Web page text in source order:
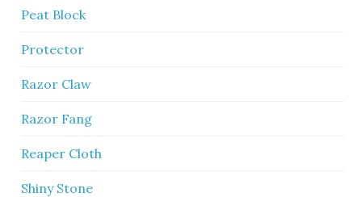
Peat Block
Protector
Razor Claw
Razor Fang
Reaper Cloth
Shiny Stone